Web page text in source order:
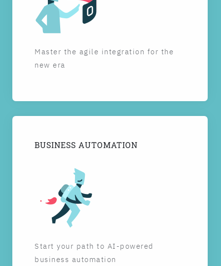
Master the agile integration for the
new era
BUSINESS AUTOMATION
Start your path to AI-powered
business automation